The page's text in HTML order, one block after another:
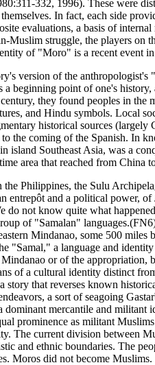
332, 1996). These were
In fact, each side
evaluations, a basis of
Muslim struggle, the players
of "Moro" is a recent event
version of the anthropologist's
a beginning point of one's
they found peoples in
and Hindu symbols. Local
historical sources
the coming of the Spanish. In
island Southeast Asia, was a
area that reached from China
Philippines, the Sulu
entrepôt and a political power,
do not know quite what
of "Samalan"
Mindanao, some 500
"Samal," a language and
or of the appropriation,
of a cultural identity distinct
story that reverses known
a sort of seagoing
dominant mercantile and
prominence as militant
The current division between
and ethnic boundaries. The
Moros did not become